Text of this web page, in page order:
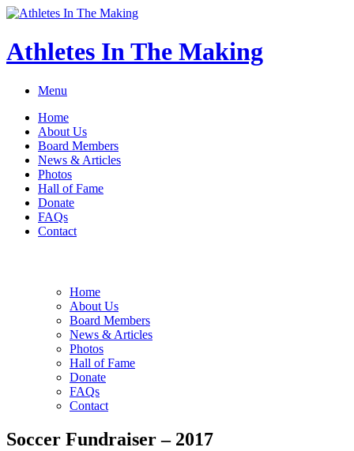
Athletes In The Making
Menu
Home
About Us
Board Members
News & Articles
Photos
Hall of Fame
Donate
FAQs
Contact
Home
About Us
Board Members
News & Articles
Photos
Hall of Fame
Donate
FAQs
Contact
Soccer Fundraiser – 2017